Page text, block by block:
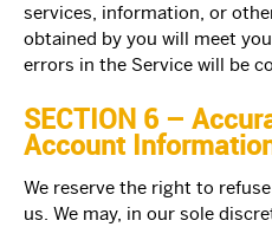
services, information, or
obtained by you will meet
errors in the Service will be
SECTION 6 –
Account
We reserve the right to
us. We may, in our sole